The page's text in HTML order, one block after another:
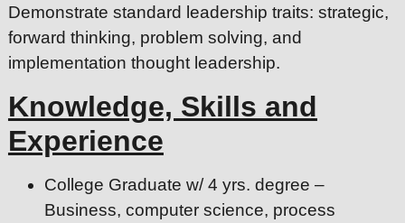
Demonstrate standard leadership traits: strategic,
forward thinking, problem solving, and
implementation thought leadership.
Knowledge, Skills and
Experience
College Graduate w/ 4 yrs. degree –
Business, computer science, process